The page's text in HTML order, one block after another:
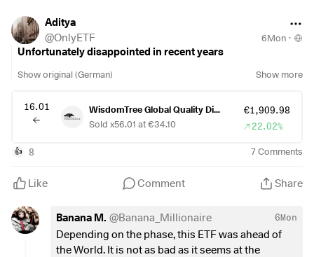
•Healthcare:
•Consumer Staples:
who wants "Tech-lite" stability, this rebalance is a win. It
the fund from becoming a "closet NASDAQ index."
and aggressive growth, you may find the new "Quality Value"
forecasts makes the fund too speculative, or do you prefer
this forward-looking approach over the old 5-year historical
lookback?
Aditya
@OnlyETF 6Mon ·
Unfortunately disappointed in recent years
Show original (German) Show more
16.01
WisdomTree Global Quality Div Growth ETF
Sold x56.01 at €34.10
€1,909.98
22.02%
👍 8 7Comments
Like Comment Share
Banana M. @Banana_Millionaire 6Mon
Depending on the phase, this ETF was ahead of
the World. It is not as bad as it seems at the